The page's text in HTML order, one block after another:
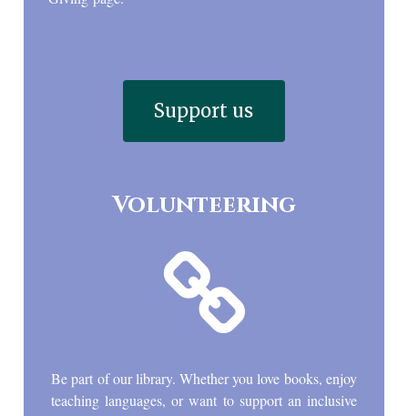
Support us
Volunteering

Be part of our library. Whether you love books, enjoy
teaching languages, or want to support an inclusive